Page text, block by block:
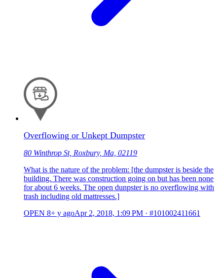
Overflowing or Unkept Dumpster
80 Winthrop St, Roxbury, Ma, 02119
What is the nature of the problem: [the dumpster is beside the
building. There was construction going on but has been none
for about 6 weeks. The open dunpster is no overflowing with
trash including old mattresses.]
OPEN 8+ y agoApr 2, 2018, 1:09 PM · #101002411661